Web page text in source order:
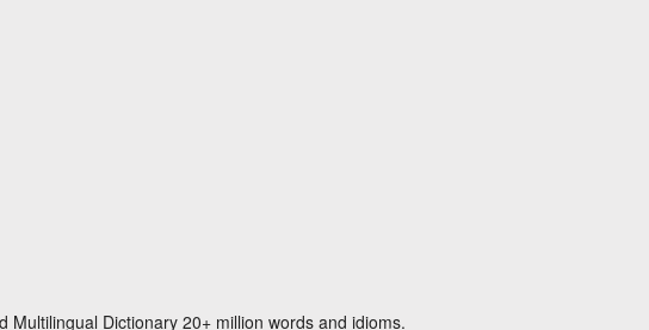
Multilingual Dictionary 20+ million words and idioms.